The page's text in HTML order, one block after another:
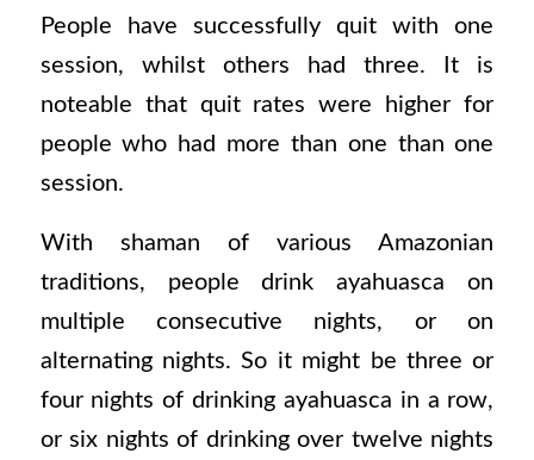
People have successfully quit with one
session, whilst others had three. It is
noteable that quit rates were higher for
people who had more than one than one
session.
With shaman of various Amazonian
traditions, people drink ayahuasca on
multiple consecutive nights, or on
alternating nights. So it might be three or
four nights of drinking ayahuasca in a row,
or six nights of drinking over twelve nights